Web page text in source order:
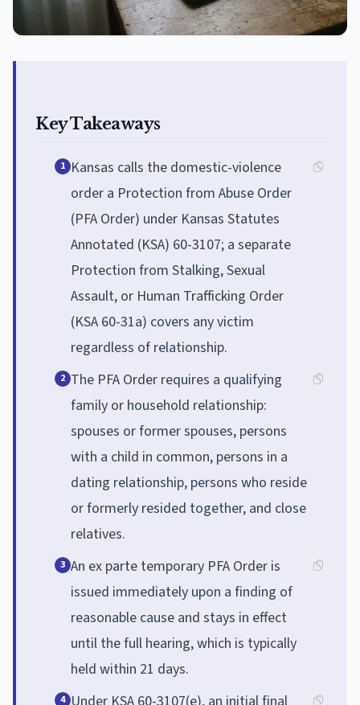
Key Takeaways
1 Kansas calls the domestic-violence
order a Protection from Abuse Order
(PFA Order) under Kansas Statutes
Annotated (KSA) 60-3107; a separate
Protection from Stalking, Sexual
Assault, or Human Trafficking Order
(KSA 60-31a) covers any victim
regardless of relationship.
2 The PFA Order requires a qualifying
family or household relationship:
spouses or former spouses, persons
with a child in common, persons in a
dating relationship, persons who reside
or formerly resided together, and close
relatives.
3 An ex parte temporary PFA Order is
issued immediately upon a finding of
reasonable cause and stays in effect
until the full hearing, which is typically
held within 21 days.
4